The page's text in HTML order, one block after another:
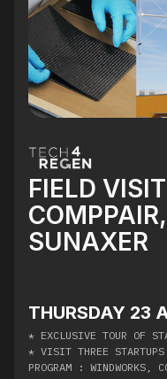
FIELD
SUNAXER
THURSDAY 23
* ​ EXCLUSIVE TOUR OF
* ​VISIT THREE STARTUPS
PROGRAM : WINDWORKS,